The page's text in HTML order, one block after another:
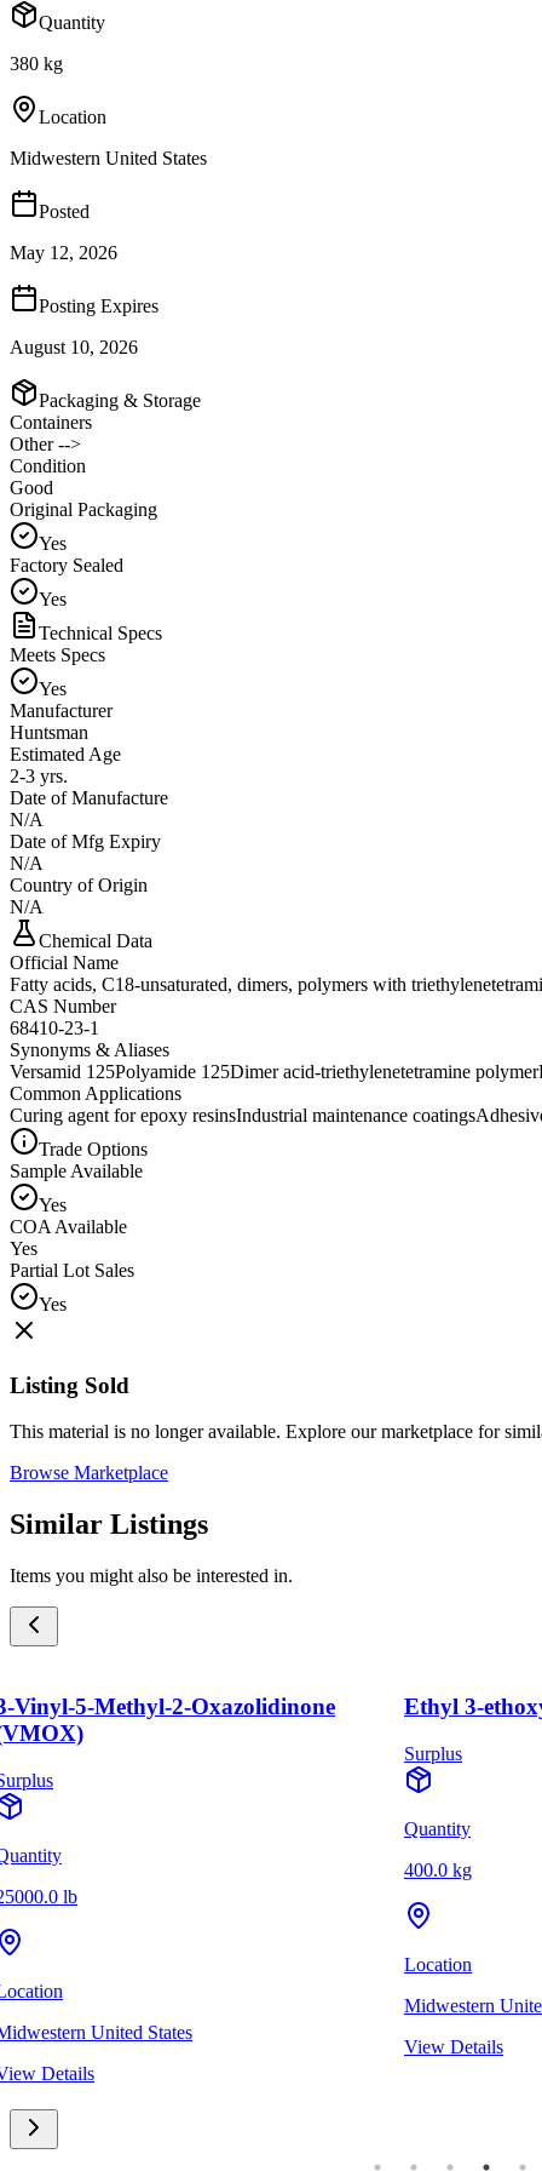
Quantity
380 kg
Location
Midwestern United States
Posted
May 12, 2026
Posting Expires
August 10, 2026
Packaging & Storage
Containers
Other -->
Condition
Good
Original Packaging
Yes
Factory Sealed
Yes
Technical Specs
Meets Specs
Yes
Manufacturer
Huntsman
Estimated Age
2-3 yrs.
Date of Manufacture
N/A
Date of Mfg Expiry
N/A
Country of Origin
N/A
Chemical Data
Official Name
Fatty acids, C18-unsaturated, dimers, polymers with
CAS Number
68410-23-1
Synonyms & Aliases
Versamid 125Polyamide 125Dimer acid-triethylenetetramine polymer
Common Applications
Curing agent for epoxy resinsIndustrial maintenance coatings
Trade Options
Sample Available
Yes
COA Available
Yes
Partial Lot Sales
Yes
Listing Sold
This material is no longer available. Explore our marketplace for
Browse Marketplace
Similar Listings
Items you might also be interested in.
Vinyl-5-Methyl-2-Oxazolidinone
lb
United States
Details
Ethyl 3-
Surplus
Quantity
400.0 kg
Location
Midwestern
View Details